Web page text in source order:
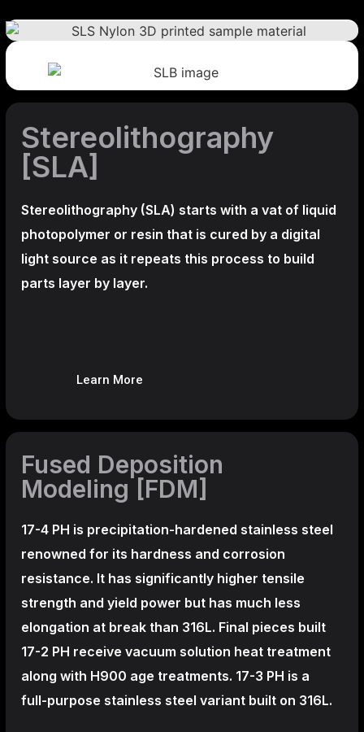
Stereolithography
[SLA]
Stereolithography (SLA) starts with a vat of liquid
photopolymer or resin that is cured by a digital
light source as it repeats this process to build
parts layer by layer.
Learn More
Fused Deposition
Modeling [FDM]
17-4 PH is precipitation-hardened stainless steel
renowned for its hardness and corrosion
resistance. It has significantly higher tensile
strength and yield power but has much less
elongation at break than 316L. Final pieces built
17-2 PH receive vacuum solution heat treatment
along with H900 age treatments. 17-3 PH is a
full-purpose stainless steel variant built on 316L.